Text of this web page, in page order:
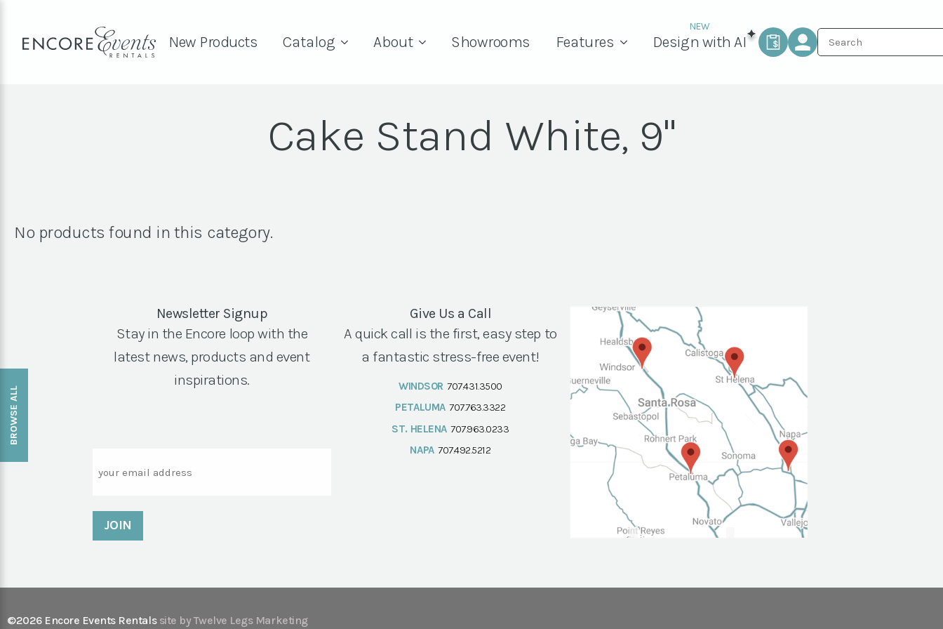
New Products Catalog About Showrooms Features Design with AI
Cake Stand White, 9"
BROWSE ALL
No products found in this category.
Newsletter Signup
Stay in the Encore loop with the
latest news, products and event
inspirations.
Give Us a Call
A quick call is the first, easy step to
a fantastic stress-free event!
WINDSOR 707.431.3500
PETALUMA 707.763.3322
ST. HELENA 707.963.0233
NAPA 707.492.5212
©2026 Encore Events Rentals site by Twelve Legs Marketing